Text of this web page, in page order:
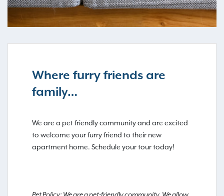
Where furry friends are
family…
We are a pet friendly community and are excited
to welcome your furry friend to their new
apartment home. Schedule your tour today!